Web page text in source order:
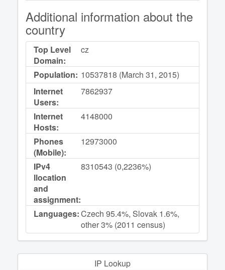
Additional information about the
country
Top Level
Domain:
cz
Population: 10537818 (March 31, 2015)
Internet
Users:
7862937
Internet
Hosts:
4148000
Phones
(Mobile):
12973000
IPv4
llocation
and
assignment:
8310543 (0,2236%)
Languages:Czech 95.4%, Slovak 1.6%,
other 3% (2011 census)
IP Lookup